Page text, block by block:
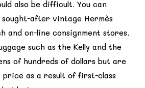
also be difficult. You can
after vintage Hermès
and on-line consignment stores.
such as the Kelly and the
of hundreds of dollars but are
as a result of first-class